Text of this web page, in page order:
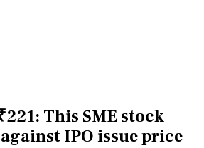
This SME stock
IPO issue price